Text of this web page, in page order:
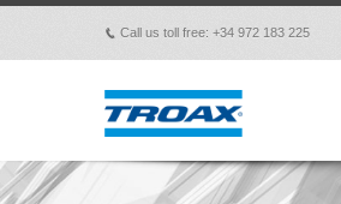
p Call us toll free: +34 972 183 225